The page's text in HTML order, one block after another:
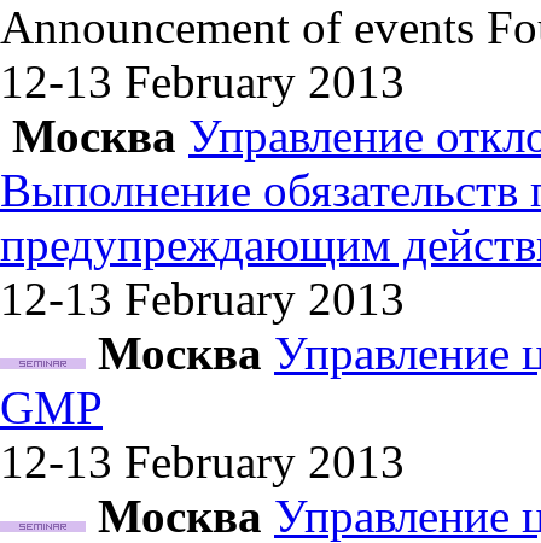
Announcement of events
12-13 February 2013
Москва Управление
Выполнение
предупреждающим
12-13 February 2013
Москва Управление
GMP
12-13 February 2013
Москва Управление